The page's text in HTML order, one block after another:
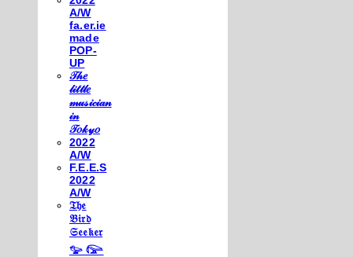
A/W
fa.er.ie
made
POP-
UP
𝒯𝒽𝑒
𝓁𝒾𝓉𝓉𝓁𝑒
𝓂𝓊𝓈𝒾𝒸𝒾𝒶𝓃
𝒾𝓃
𝒯𝑜𝓀𝓎𝑜
2022
A/W
F.E.E.S
2022
A/W
𝔗𝔥𝔢
𝔅𝔦𝔯𝔡
𝔖𝔢𝔢𝔨𝔢𝔯
𓅰 𓅼